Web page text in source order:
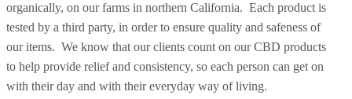
organically, on our farms in northern California. Each product is
tested by a third party, in order to ensure quality and safeness of
our items. We know that our clients count on our CBD products
to help provide relief and consistency, so each person can get on
with their day and with their everyday way of living.